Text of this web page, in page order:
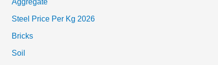
Aggregate
Steel Price Per Kg 2026
Bricks
Soil